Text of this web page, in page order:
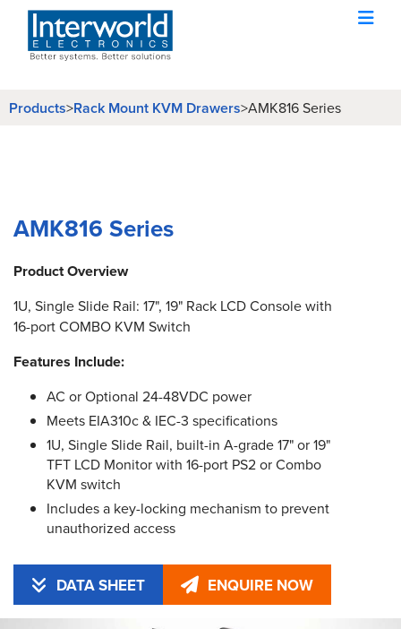
Products>Rack Mount KVM Drawers>AMK816 Series
AMK816 Series
Product Overview
1U, Single Slide Rail: 17", 19" Rack LCD Console with
16-port COMBO KVM Switch
Features Include:
AC or Optional 24-48VDC power
Meets EIA310c & IEC-3 specifications
1U, Single Slide Rail, built-in A-grade 17" or 19"
TFT LCD Monitor with 16-port PS2 or Combo
KVM switch
Includes a key-locking mechanism to prevent
unauthorized access
DATA SHEET ENQUIRE NOW